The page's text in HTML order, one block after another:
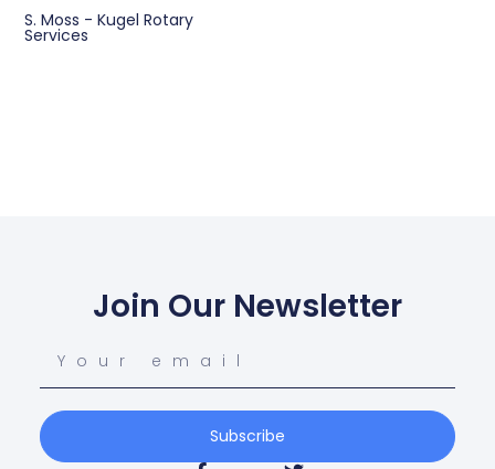
S. Moss - Kugel Rotary
Services
Join Our Newsletter
Subscribe